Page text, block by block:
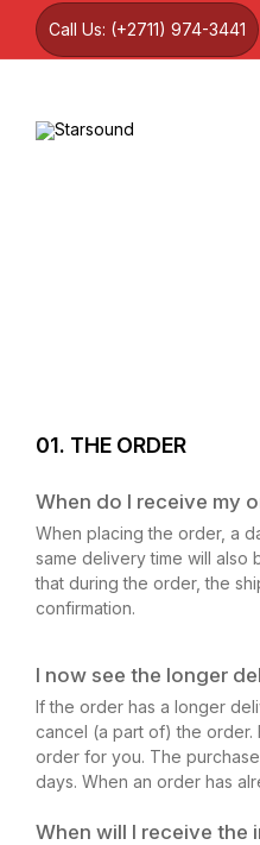
Call Us: (+2711) 974-3441
12 month
01. THE ORDER
When do I receive my
When placing the order, a
same delivery time will also
that during the order, the
confirmation.
I now see the longer
If the order has a longer
cancel (a part of) the order.
order for you. The
days. When an order has
When will I receive the